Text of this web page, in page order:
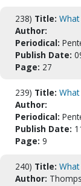
238) Title:
Author:
Periodical:
Publish Date:
Page: 27
239) Title:
Author:
Periodical:
Publish Date:
Page: 9
240) Title:
Author: